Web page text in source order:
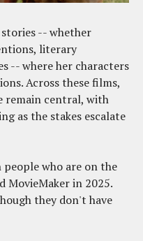
-- whether
literary
-- where her characters
Across these films,
remain central, with
as the stakes escalate
who are on the
MovieMaker in 2025.
they don't have